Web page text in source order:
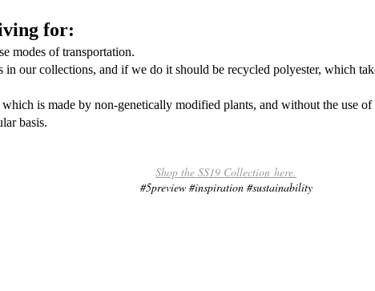
for:
modes of transportation.
in our collections, and if we do it should be recycled polyester, which
is made by non-genetically modified plants, and without the use
basis.
Shop the SS19 Collection here.
#5preview #inspiration #sustainability